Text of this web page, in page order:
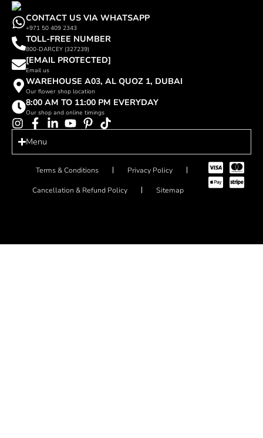
CONTACT US VIA WHATSAPP
+971 50 409 2343
TOLL-FREE NUMBER
800-DARCEY (327239)
[EMAIL PROTECTED]
Email us
WAREHOUSE A03, AL QUOZ 1, DUBAI
Our flower shop location
8:00 AM TO 11:00 PM EVERYDAY
Our shop and online timings
Menu
Terms & Conditions Privacy Policy
Cancellation & Refund Policy Sitemap